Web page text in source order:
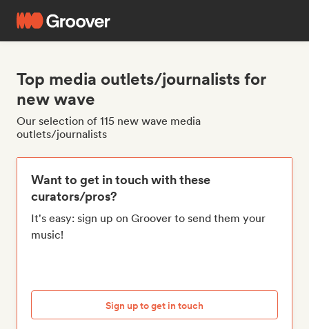
Top media outlets/journalists for
new wave
Our selection of 115 new wave media
outlets/journalists
Want to get in touch with these
curators/pros?
It's easy: sign up on Groover to send them your
music!
Sign up to get in touch